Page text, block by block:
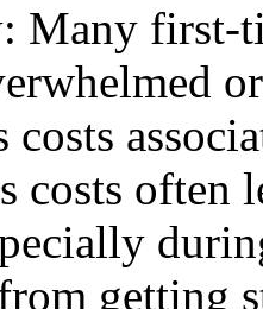
Many first-
costs
costs often
getting